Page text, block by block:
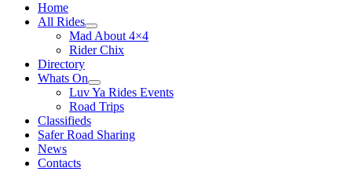
Home
All Rides
Mad About 4×4
Rider Chix
Directory
Whats On
Luv Ya Rides Events
Road Trips
Classifieds
Safer Road Sharing
News
Contacts